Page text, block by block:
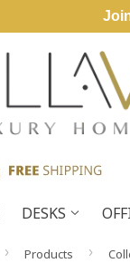
DESKS
› Products ›